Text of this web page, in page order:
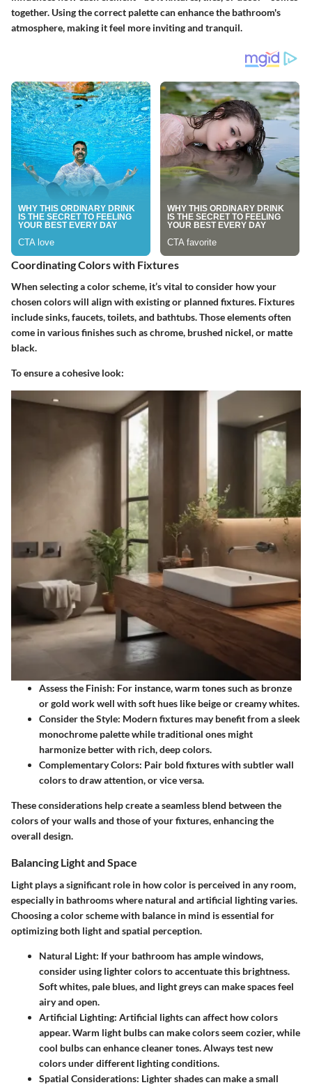
together. Using the correct palette can enhance the bathroom's
atmosphere, making it feel more inviting and tranquil.
Coordinating Colors with Fixtures
When selecting a color scheme, it’s vital to consider how your
chosen colors will align with existing or planned fixtures. Fixtures
include sinks, faucets, toilets, and bathtubs. Those elements often
come in various finishes such as chrome, brushed nickel, or matte
black.
To ensure a cohesive look:
Assess the Finish: For instance, warm tones such as bronze
or gold work well with soft hues like beige or creamy whites.
Consider the Style: Modern fixtures may benefit from a sleek
monochrome palette while traditional ones might
harmonize better with rich, deep colors.
Complementary Colors: Pair bold fixtures with subtler wall
colors to draw attention, or vice versa.
These considerations help create a seamless blend between the
colors of your walls and those of your fixtures, enhancing the
overall design.
Balancing Light and Space
Light plays a significant role in how color is perceived in any room,
especially in bathrooms where natural and artificial lighting varies.
Choosing a color scheme with balance in mind is essential for
optimizing both light and spatial perception.
Natural Light: If your bathroom has ample windows,
consider using lighter colors to accentuate this brightness.
Soft whites, pale blues, and light greys can make spaces feel
airy and open.
Artificial Lighting: Artificial lights can affect how colors
appear. Warm light bulbs can make colors seem cozier, while
cool bulbs can enhance cleaner tones. Always test new
colors under different lighting conditions.
Spatial Considerations: Lighter shades can make a small